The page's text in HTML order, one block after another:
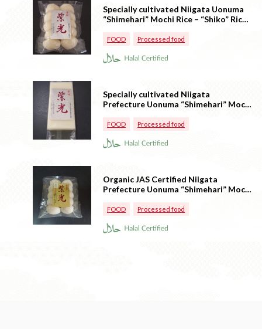
Specially cultivated Niigata Uonuma
“Shimehari” Mochi Rice – “Shiko” Rice
FOOD Processed food
Specially cultivated Niigata
Prefecture Uonuma “Shimehari” Mochi
shaped)
FOOD Processed food
Organic JAS Certified Niigata
Prefecture Uonuma “Shimehari” Mochi
FOOD Processed food